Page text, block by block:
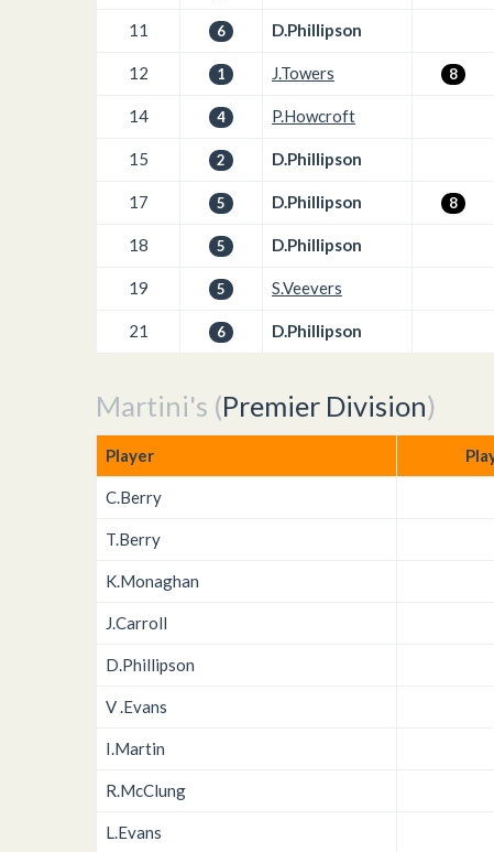
11 6 D.Phillipson
12 1 J.Towers 8
14 4 P.Howcroft
15 2 D.Phillipson
17 5 D.Phillipson 8
18 5 D.Phillipson
19 5 S.Veevers
21 6 D.Phillipson
Martini's (Premier Division)
Player
C.Berry
T.Berry
K.Monaghan
J.Carroll
D.Phillipson
V .Evans
I.Martin
R.McClung
L.Evans